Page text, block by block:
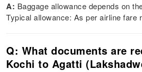
A: Baggage allowance depends on
Typical allowance: As per airline fare
Q: What documents are
Kochi to Agatti